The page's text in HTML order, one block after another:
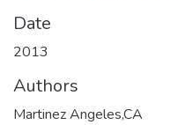
Date
2013
Authors
Martinez Angeles,CA